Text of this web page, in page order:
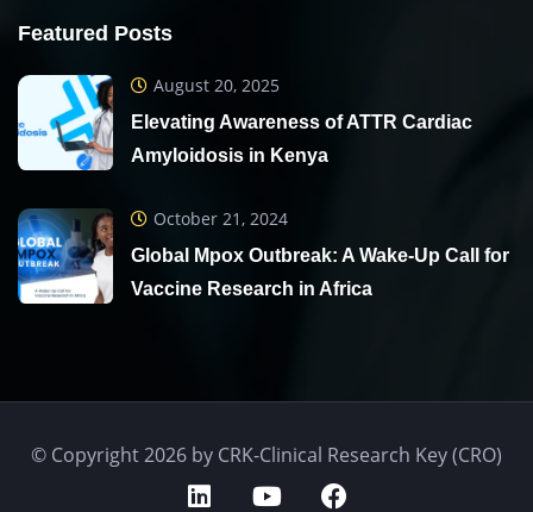
Featured Posts
August 20, 2025
Elevating Awareness of ATTR Cardiac
Amyloidosis in Kenya
October 21, 2024
Global Mpox Outbreak: A Wake-Up Call for
Vaccine Research in Africa
© Copyright 2026 by CRK-Clinical Research Key (CRO)